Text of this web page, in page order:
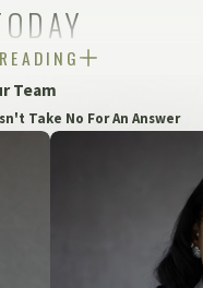
nurses,
mistake led
error lawyer
or fill
Team
Take No For An Answer